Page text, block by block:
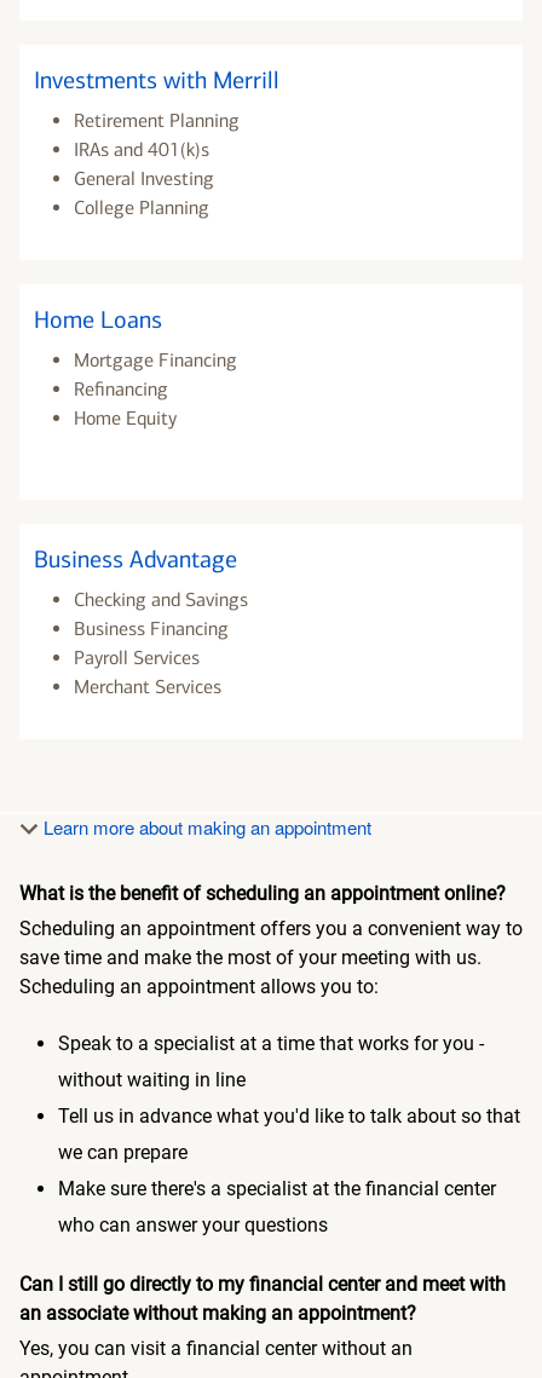
Investments with Merrill
Retirement Planning
IRAs and 401(k)s
General Investing
College Planning
Home Loans
Mortgage Financing
Refinancing
Home Equity
Business Advantage
Checking and Savings
Business Financing
Payroll Services
Merchant Services
Learn more about making an appointment
What is the benefit of scheduling an appointment online?
Scheduling an appointment offers you a convenient way to
save time and make the most of your meeting with us.
Scheduling an appointment allows you to:
Speak to a specialist at a time that works for you -
without waiting in line
Tell us in advance what you'd like to talk about so that
we can prepare
Make sure there's a specialist at the financial center
who can answer your questions
Can I still go directly to my financial center and meet with
an associate without making an appointment?
Yes, you can visit a financial center without an